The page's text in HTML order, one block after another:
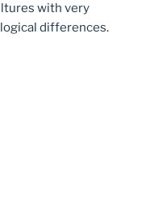
with very
differences.